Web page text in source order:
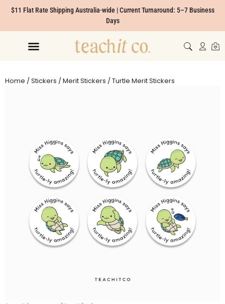
$11 Flat Rate Shipping Australia-wide | Current Turnaround: 5–7 Business
Days
Home /Stickers /Merit Stickers / Turtle Merit Stickers